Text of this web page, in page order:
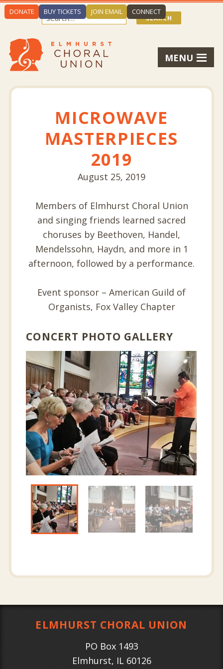
DONATE BUY TICKETS JOIN EMAIL CONNECT
MENU
MICROWAVE
MASTERPIECES
2019
August 25, 2019
Members of Elmhurst Choral Union
and singing friends learned sacred
choruses by Beethoven, Handel,
Mendelssohn, Haydn, and more in 1
afternoon, followed by a performance.
Event sponsor – American Guild of
Organists, Fox Valley Chapter
CONCERT PHOTO GALLERY
ELMHURST CHORAL UNION
PO Box 1493
Elmhurst, IL 60126